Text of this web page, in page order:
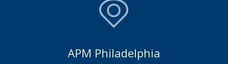
APM Philadelphia